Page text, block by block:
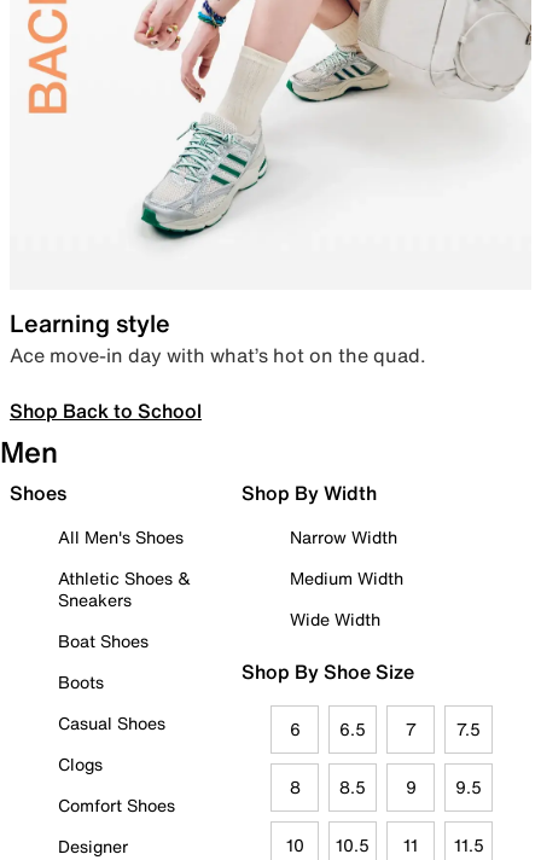
Learning style
Ace move-in day with what’s hot on the quad.
Shop Back to School
Men
Shoes
All Men's Shoes
Athletic Shoes &
Sneakers
Boat Shoes
Boots
Casual Shoes
Clogs
Comfort Shoes
Designer
Shop By Width
Narrow Width
Medium Width
Wide Width
Shop By Shoe Size
6 6.5 7 7.5
8 8.5 9 9.5
10 10.5 11 11.5